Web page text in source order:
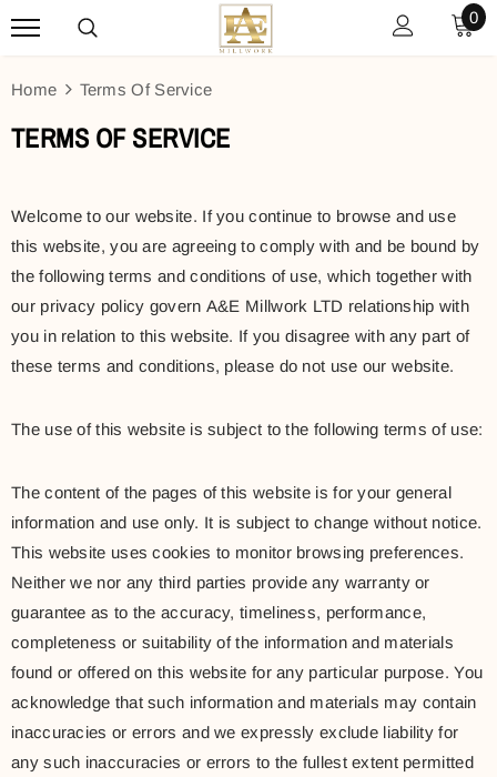
0
Home Terms Of Service
TERMS OF SERVICE
Welcome to our website. If you continue to browse and use
this website, you are agreeing to comply with and be bound by
the following terms and conditions of use, which together with
our privacy policy govern A&E Millwork LTD relationship with
you in relation to this website. If you disagree with any part of
these terms and conditions, please do not use our website.
The use of this website is subject to the following terms of use:
The content of the pages of this website is for your general
information and use only. It is subject to change without notice.
This website uses cookies to monitor browsing preferences.
Neither we nor any third parties provide any warranty or
guarantee as to the accuracy, timeliness, performance,
completeness or suitability of the information and materials
found or offered on this website for any particular purpose. You
acknowledge that such information and materials may contain
inaccuracies or errors and we expressly exclude liability for
any such inaccuracies or errors to the fullest extent permitted